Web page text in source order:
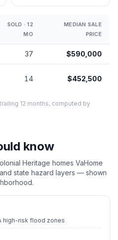
SOLD · 12
MO
MEDIAN SALE
PRICE
37 $590,000
14 $452,500
12 months, computed by
know
Heritage homes VaHome
state hazard layers — shown
high-risk flood zones